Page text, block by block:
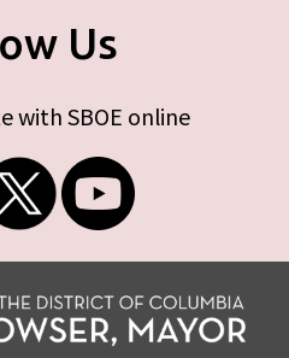
Us
with SBOE online